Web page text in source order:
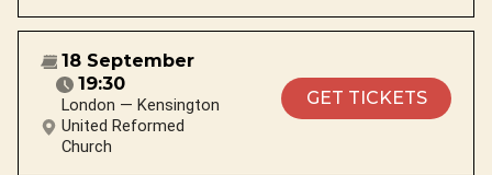
18 September
19:30
London — Kensington
United Reformed
Church
GET TICKETS